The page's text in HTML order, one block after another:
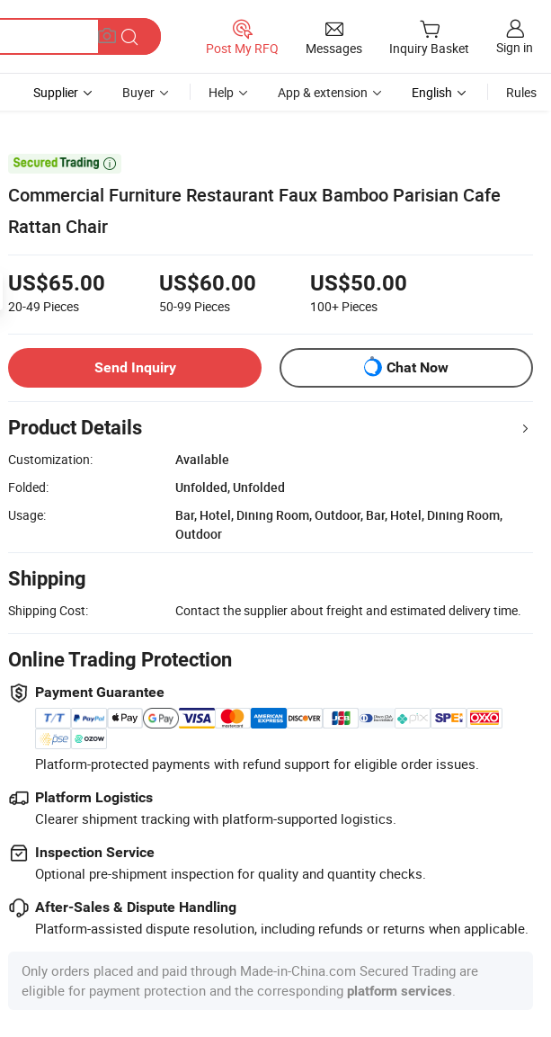
Post My RFQ Messages Inquiry Basket Sign in
Supplier Buyer Help App & extension English Rules

Commercial Furniture Restaurant Faux Bamboo Parisian Cafe
Rattan Chair
US$65.00
20-49 Pieces
US$60.00
50-99 Pieces
US$50.00
100+ Pieces
Send Inquiry Chat Now
Product Details
Customization:
Available
Folded:
Unfolded, Unfolded
Usage:
Bar, Hotel, Dining Room, Outdoor, Bar, Hotel, Dining Room,
Outdoor
Shipping
Shipping Cost: Contact the supplier about freight and estimated delivery time.
Online Trading Protection
Payment Guarantee
Platform-protected payments with refund support for eligible order issues.
Platform Logistics
Clearer shipment tracking with platform-supported logistics.
Inspection Service
Optional pre-shipment inspection for quality and quantity checks.
After-Sales & Dispute Handling
Platform-assisted dispute resolution, including refunds or returns when applicable.
Only orders placed and paid through Made-in-China.com Secured Trading are
eligible for payment protection and the corresponding platform services